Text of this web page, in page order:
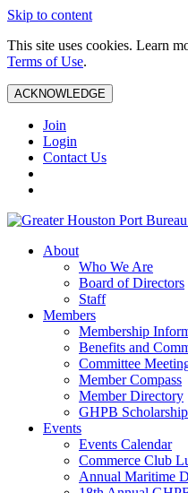
Skip to content
This site uses cookies. Learn
Terms of Use.
ACKNOWLEDGE
Join
Login
Contact Us
About
Who We Are
Board of Directors
Staff
Members
Membership
Benefits and
Committee
Member Compass
Member Directory
GHPB
Events
Events Calendar
Commerce Club
Annual Maritime